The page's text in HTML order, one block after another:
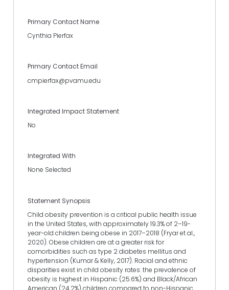
Primary Contact Name
Cynthia Pierfax
Primary Contact Email
cmpierfax@pvamu.edu
Integrated Impact Statement
No
Integrated With
None Selected
Statement Synopsis
Child obesity prevention is a critical public health issue
in the United States, with approximately 19.3% of 2–19-
year-old children being obese in 2017–2018 (Fryar et al.,
2020). Obese children are at a greater risk for
comorbidities such as type 2 diabetes mellitus and
hypertension (Kumar & Kelly, 2017). Racial and ethnic
disparities exist in child obesity rates: the prevalence of
obesity is highest in Hispanic (25.6%) and Black/African
American (24.2%) children compared to non-Hispanic